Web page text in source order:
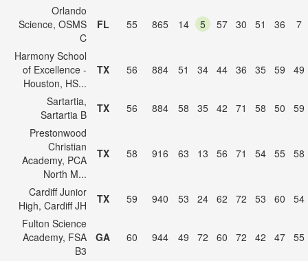
Orlando
Science, OSMS
C
FL 55 865 14 5 57 30 51 36 7
Harmony School
of Excellence -
Houston, HS...
TX 56 884 51 34 44 36 35 59 49
Sartartia,
Sartartia B
TX 56 884 58 35 42 71 58 50
59
Prestonwood
Christian
Academy, PCA
North M...
TX 58 916 63 13 56 71 54 55 58
Cardiff Junior
High, Cardiff JH
TX 59 940 53 24 62 72 53 60
54
Fulton Science
Academy, FSA
B3
GA 60 944 49 72 60 72 42 47 55